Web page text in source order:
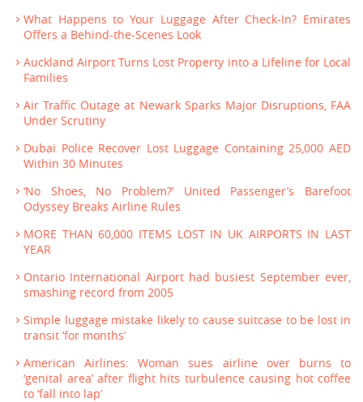
What Happens to Your Luggage After Check-In? Emirates
Offers a Behind-the-Scenes Look
Auckland Airport Turns Lost Property into a Lifeline for Local
Families
Air Traffic Outage at Newark Sparks Major Disruptions, FAA
Under Scrutiny
Dubai Police Recover Lost Luggage Containing 25,000 AED
Within 30 Minutes
‘No Shoes, No Problem?’ United Passenger’s Barefoot
Odyssey Breaks Airline Rules
MORE THAN 60,000 ITEMS LOST IN UK AIRPORTS IN LAST
YEAR
Ontario International Airport had busiest September ever,
smashing record from 2005
Simple luggage mistake likely to cause suitcase to be lost in
transit ‘for months’
American Airlines: Woman sues airline over burns to
‘genital area’ after flight hits turbulence causing hot coffee
to ‘fall into lap’